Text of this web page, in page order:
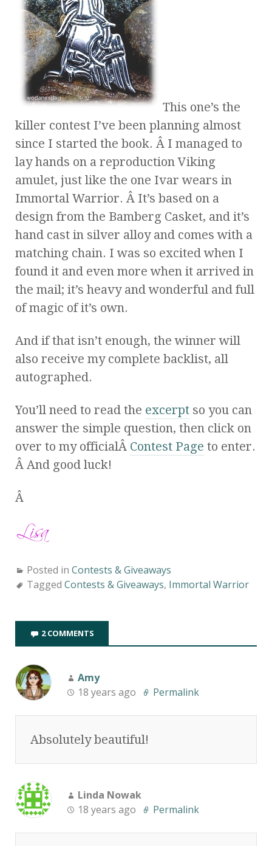
This one’s the
killer contest I’ve been planning almost
since I started the book. Â I managed to
lay hands on a reproduction Viking
amulet, just like the one Ivar wears in
Immortal Warrior. Â It’s based on a
design from the Bamberg Casket, and it’s
hand cast in silver alloy and comes with a
matching chain. I was so excited when I
found it and even more when it arrived in
the mail; it’s heavy and wonderful and full
of magic of it’s own.
And if that isn’t enough, the winner will
also receive my complete backlist, all
autographed.
You’ll need to read the excerpt so you can
answer the simple question, then click on
over to my officialÂ Contest Page to enter.
Â And good luck!
Â
Posted in Contests & Giveaways
Tagged Contests & Giveaways, Immortal Warrior
2 COMMENTS
Amy
18 years ago
Permalink
Absolutely beautiful!
Linda Nowak
18 years ago
Permalink